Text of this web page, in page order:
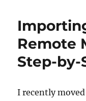
Remote
Step-by-
I recently